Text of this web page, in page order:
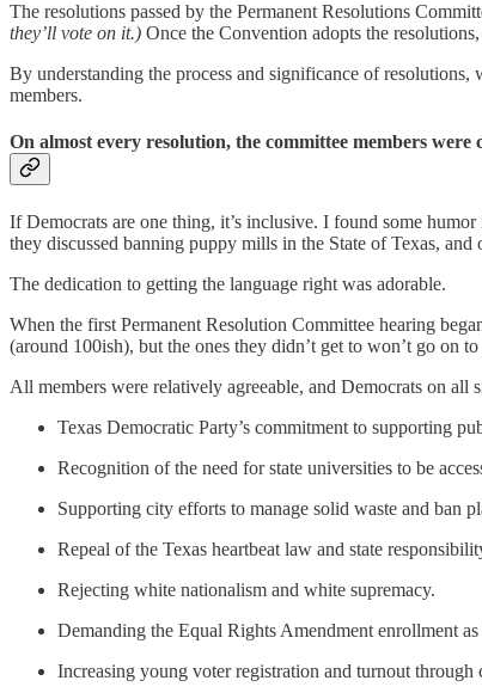
The resolutions passed by the Permanent Resolutions
they’ll vote on it.) Once the Convention adopts the
By understanding the process and significance of resolutions,
members.
On almost every resolution, the committee members were
If Democrats are one thing, it’s inclusive. I found some
they discussed banning puppy mills in the State of Texas,
The dedication to getting the language right was adorable.
When the first Permanent Resolution Committee hearing
(around 100ish), but the ones they didn’t get to won’t go on
All members were relatively agreeable, and Democrats on
Texas Democratic Party’s commitment to supporting
Recognition of the need for state universities to be
Supporting city efforts to manage solid waste and ban
Repeal of the Texas heartbeat law and state
Rejecting white nationalism and white supremacy.
Demanding the Equal Rights Amendment enrollment
Increasing young voter registration and turnout through